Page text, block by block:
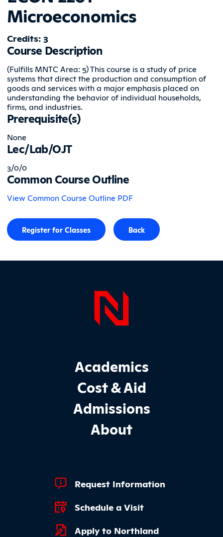
Microeconomics
Credits: 3
Course Description
(Fulfills MNTC Area: 5) This course is a study of price
systems that direct the production and consumption of
goods and services with a major emphasis placed on
understanding the behavior of individual households,
firms, and industries.
Prerequisite(s)
None
Lec/Lab/OJT
3/0/0
Common Course Outline
View Common Course Outline PDF
Register for Classes Back
Page
Footer Main Site Sections
Academics
Cost & Aid
Admissions
About
Footer Quick Links
Request Information
Schedule a Visit
Apply to Northland